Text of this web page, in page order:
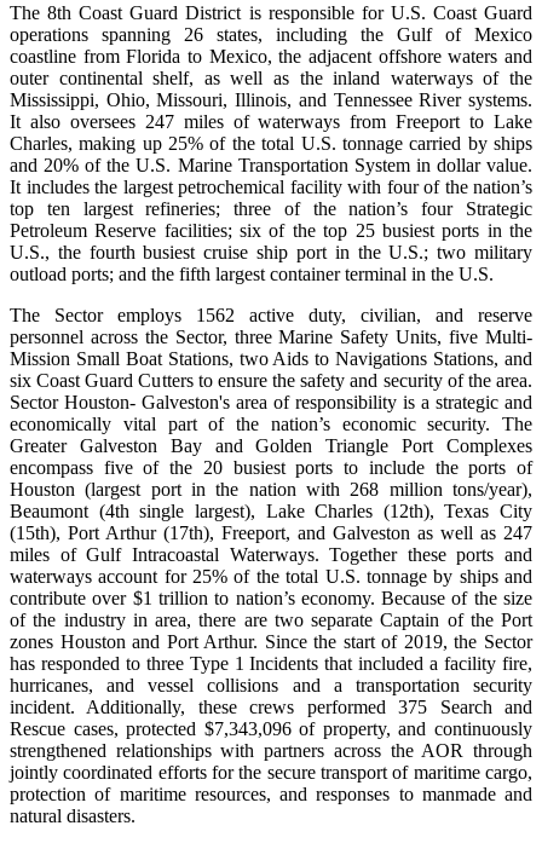
The 8th Coast Guard District is responsible for U.S. Coast Guard
operations spanning 26 states, including the Gulf of Mexico
coastline from Florida to Mexico, the adjacent offshore waters and
outer continental shelf, as well as the inland waterways of the
Mississippi, Ohio, Missouri, Illinois, and Tennessee River systems.
It also oversees 247 miles of waterways from Freeport to Lake
Charles, making up 25% of the total U.S. tonnage carried by ships
and 20% of the U.S. Marine Transportation System in dollar value.
It includes the largest petrochemical facility with four of the nation’s
top ten largest refineries; three of the nation’s four Strategic
Petroleum Reserve facilities; six of the top 25 busiest ports in the
U.S., the fourth busiest cruise ship port in the U.S.; two military
outload ports; and the fifth largest container terminal in the U.S.
The Sector employs 1562 active duty, civilian, and reserve
personnel across the Sector, three Marine Safety Units, five Multi-
Mission Small Boat Stations, two Aids to Navigations Stations, and
six Coast Guard Cutters to ensure the safety and security of the area.
Sector Houston- Galveston's area of responsibility is a strategic and
economically vital part of the nation’s economic security. The
Greater Galveston Bay and Golden Triangle Port Complexes
encompass five of the 20 busiest ports to include the ports of
Houston (largest port in the nation with 268 million tons/year),
Beaumont (4th single largest), Lake Charles (12th), Texas City
(15th), Port Arthur (17th), Freeport, and Galveston as well as 247
miles of Gulf Intracoastal Waterways. Together these ports and
waterways account for 25% of the total U.S. tonnage by ships and
contribute over $1 trillion to nation’s economy. Because of the size
of the industry in area, there are two separate Captain of the Port
zones Houston and Port Arthur. Since the start of 2019, the Sector
has responded to three Type 1 Incidents that included a facility fire,
hurricanes, and vessel collisions and a transportation security
incident. Additionally, these crews performed 375 Search and
Rescue cases, protected $7,343,096 of property, and continuously
strengthened relationships with partners across the AOR through
jointly coordinated efforts for the secure transport of maritime cargo,
protection of maritime resources, and responses to manmade and
natural disasters.